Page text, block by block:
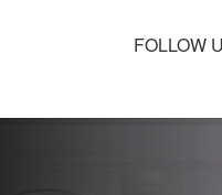
FOLLOW